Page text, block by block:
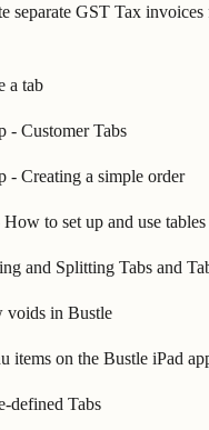
separate GST Tax invoices
a tab
- Customer Tabs
- Creating a simple order
to set up and use tables
and Splitting Tabs and
in Bustle
items on the Bustle iPad
defined Tabs